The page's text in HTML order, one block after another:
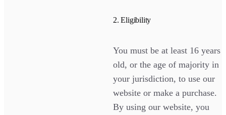
2. Eligibility
You must be at least 16 years
old, or the age of majority in
your jurisdiction, to use our
website or make a purchase.
By using our website, you